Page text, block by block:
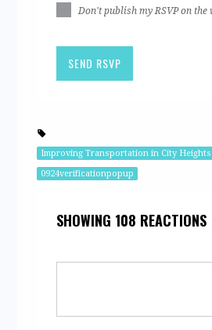
Don't publish my RSVP on the
Improving Transportation in City Heights
0924verificationpopup
SHOWING 108 REACTIONS